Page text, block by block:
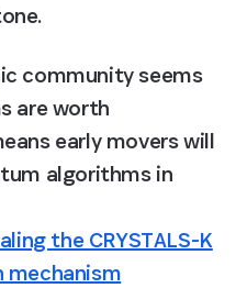
community seems
are worth
early movers will
algorithms in
the CRYSTALS-K
mechanism